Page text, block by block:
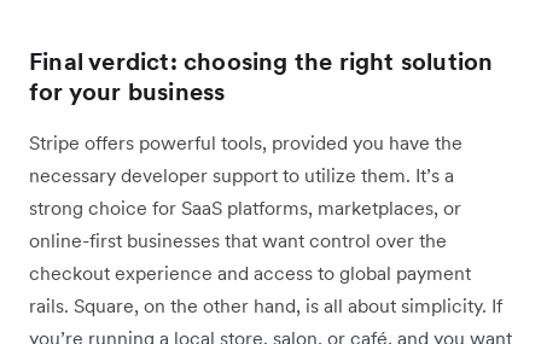
Final verdict: choosing the right solution
for your business
Stripe offers powerful tools, provided you have the
necessary developer support to utilize them. It’s a
strong choice for SaaS platforms, marketplaces, or
online-first businesses that want control over the
checkout experience and access to global payment
rails. Square, on the other hand, is all about simplicity. If
you’re running a local store, salon, or café, and you want